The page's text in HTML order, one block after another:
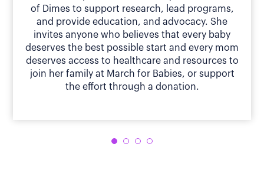
of Dimes to support research, lead programs,
and provide education, and advocacy. She
invites anyone who believes that every baby
deserves the best possible start and every mom
deserves access to healthcare and resources to
join her family at March for Babies, or support
the effort through a donation.